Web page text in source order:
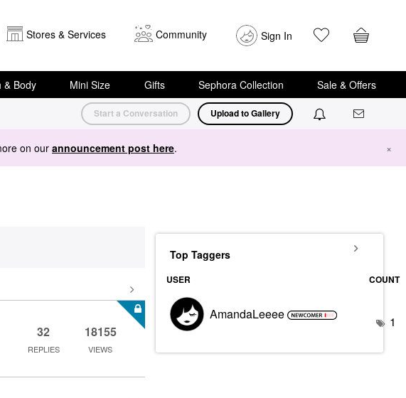
Stores & Services Community Sign In
& Body Mini Size Gifts Sephora Collection Sale & Offers
Start a Conversation Upload to Gallery
on our announcement post here. ×
32
REPLIES
18155
VIEWS
Top Taggers
USER COUNT
AmandaLeeee 1